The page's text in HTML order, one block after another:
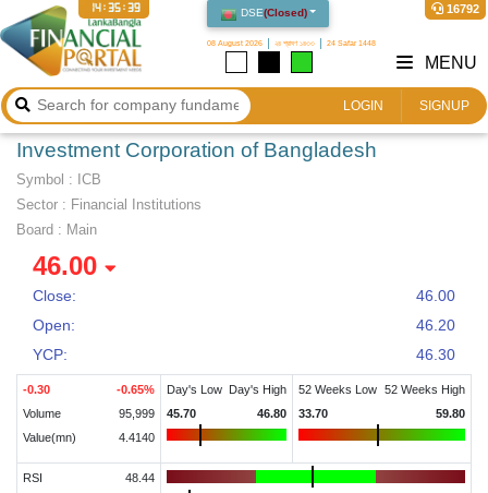
DSE(Closed)
08 August 2026 ২৪ শ্রাবণ ১৪৩৩ 24 Safar 1448
16792
14:35:40
LOGIN SIGNUP
MENU
Investment Corporation of Bangladesh
Symbol : ICB
Sector : Financial Institutions
Board : Main
46.00
Close:
46.00
Open:
46.20
YCP:
46.30
-0.30 -0.65%
Volume
95,999
Value(mn)
4.4140
Day's Low
Day's High
45.70
46.80
52 Weeks Low
52 Weeks High
33.70
59.80
RSI
48.44